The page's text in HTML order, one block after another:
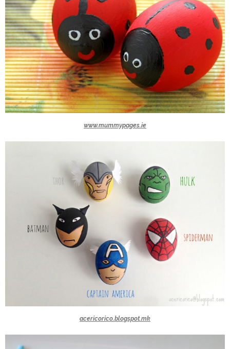
www.mummypages.ie
acericorico.blogspot.mk